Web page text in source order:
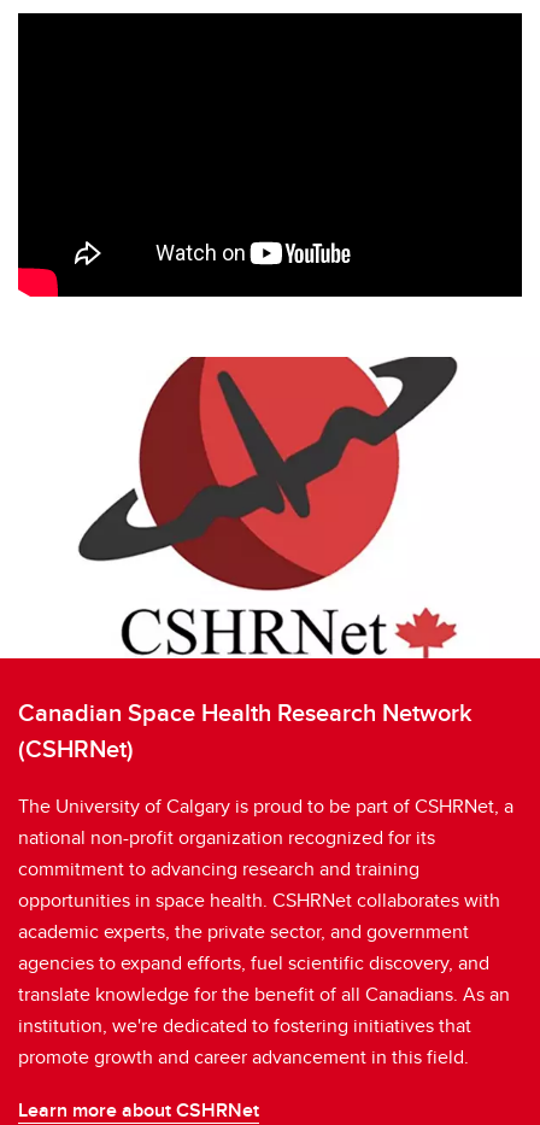
Canadian Space Health Research Network
(CSHRNet)
The University of Calgary is proud to be part of CSHRNet, a
national non-profit organization recognized for its
commitment to advancing research and training
opportunities in space health. CSHRNet collaborates with
academic experts, the private sector, and government
agencies to expand efforts, fuel scientific discovery, and
translate knowledge for the benefit of all Canadians. As an
institution, we're dedicated to fostering initiatives that
promote growth and career advancement in this field.
Learn more about CSHRNet